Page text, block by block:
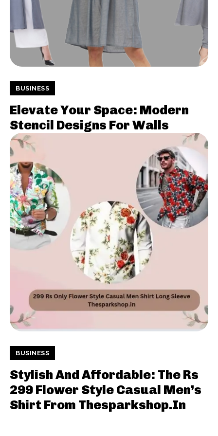
BUSINESS
Elevate Your Space: Modern
Stencil Designs For Walls
BUSINESS
Stylish And Affordable: The Rs
299 Flower Style Casual Men’s
Shirt From Thesparkshop.In